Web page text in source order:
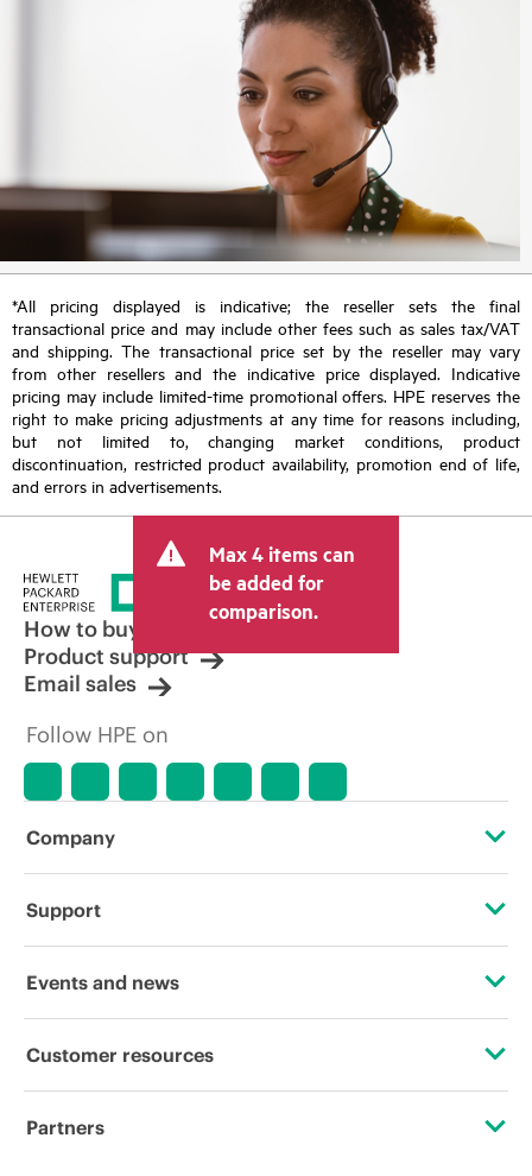
*All pricing displayed is indicative; the reseller sets the final
transactional price and may include other fees such as sales tax/VAT
and shipping. The transactional price set by the reseller may vary
from other resellers and the indicative price displayed. Indicative
pricing may include limited-time promotional offers. HPE reserves the
right to make pricing adjustments at any time for reasons including,
but not limited to, changing market conditions, product
discontinuation, restricted product availability, promotion end of life,
and errors in advertisements.
Max 4 items can
be added for
comparison.
How to buy
Product support
Email sales
Follow HPE on
Company
About HPE
Corporate responsibility
Hewlett Packard Labs
Support
Operational support services
Software and drivers
Events and news
Events
Customer resources
Contact Us
Partners